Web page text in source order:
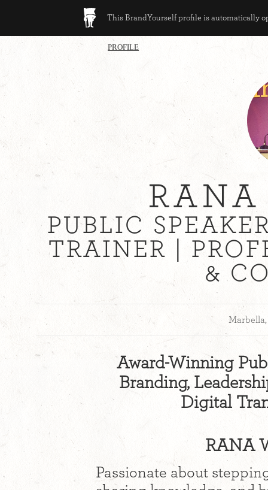
This BrandYourself profile is automatically
PROFILE
PUBLIC
TRAINER |
&
Award-Winning
Branding,
Digital
RANA
Passionate about